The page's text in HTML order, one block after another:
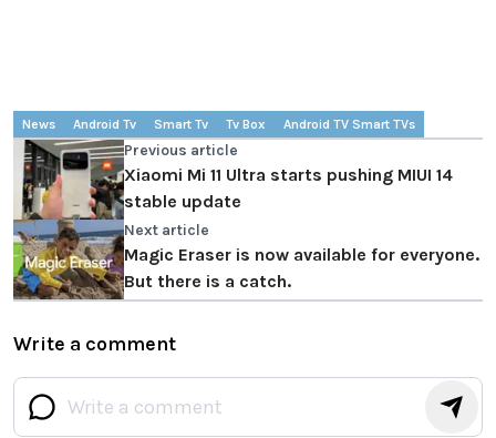
News Android Tv Smart Tv Tv Box Android TV Smart TVs
Previous article
Xiaomi Mi 11 Ultra starts pushing MIUI 14
stable update
Next article
Magic Eraser is now available for everyone.
But there is a catch.
Write a comment